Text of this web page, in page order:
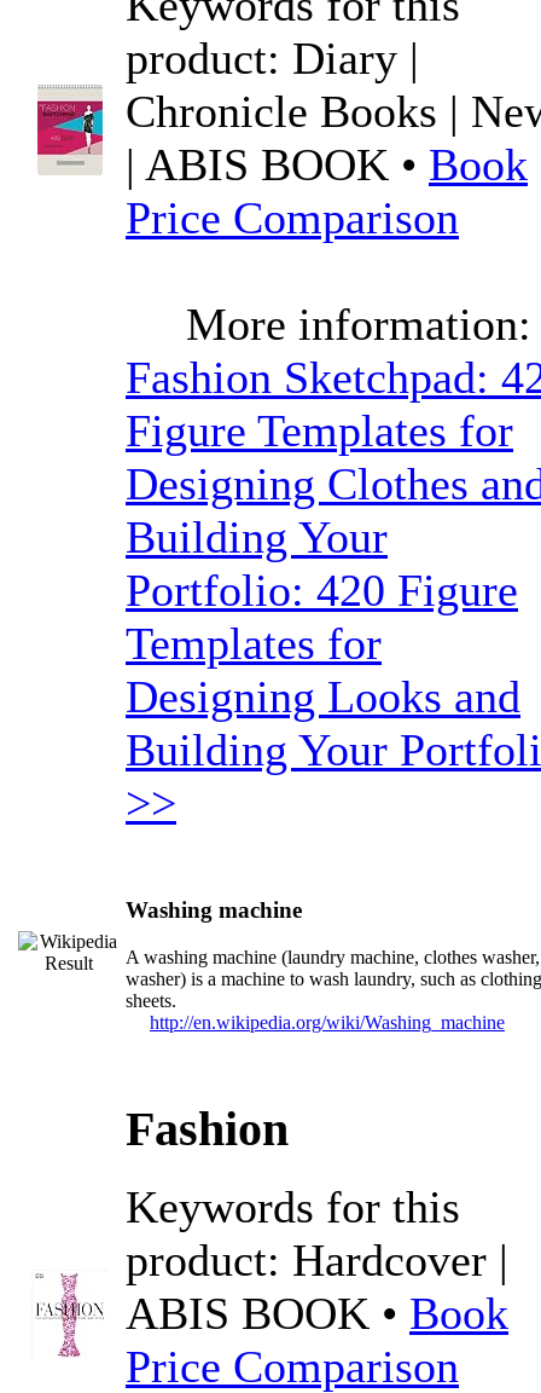
product: Diary |
Chronicle Books |
| ABIS BOOK • Book
Price Comparison
More information:
Fashion Sketchpad:
Figure Templates for
Designing Clothes
Building Your
Portfolio: 420 Figure
Templates for
Designing Looks and
Building Your
>>
Washing machine
A washing machine (laundry machine, clothes
washer) is a machine to wash laundry, such as
sheets.
http://en.wikipedia.org/wiki/Washing_machine
Fashion
Keywords for this
product: Hardcover |
ABIS BOOK • Book
Price Comparison